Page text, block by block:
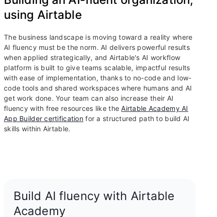
using Airtable
The business landscape is moving toward a reality where
AI fluency must be the norm. AI delivers powerful results
when applied strategically, and Airtable's AI workflow
platform is built to give teams scalable, impactful results
with ease of implementation, thanks to no-code and low-
code tools and shared workspaces where humans and AI
get work done. Your team can also increase their AI
fluency with free resources like theAirtable Academy AI
App Builder certification for a structured path to build AI
skills within Airtable.
Build AI fluency with Airtable
Academy